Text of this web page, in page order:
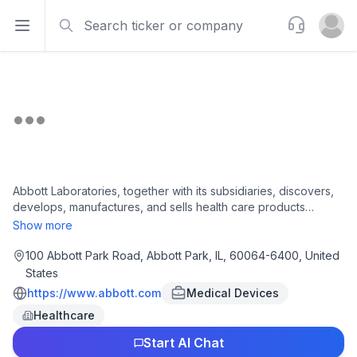
Open sidebar
Support
Open
Abbott Laboratories, together with its subsidiaries, discovers,
develops, manufactures, and sells health care products
worldwide. It operates in four segments: Established
Products, and Medical Devices. The company offers generic
pharmaceuticals for the treatment of pancreatic exocrine
insufficiency, irritable bowel syndrome or biliary spasm,
intrahepatic cholestasis or depressive symptoms,
gynecological disorder, hormone replacement therapy,
dyslipidemia, hypertension, hypothyroidism,
hypertriglyceridemia, Ménière's disease and vestibular
Show more
100 Abbott Park Road, Abbott Park, IL, 60064-6400, United
States
https://www.abbott.com
Medical Devices
Healthcare
Start AI Chat